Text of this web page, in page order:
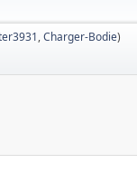
,Charger-Bodie)